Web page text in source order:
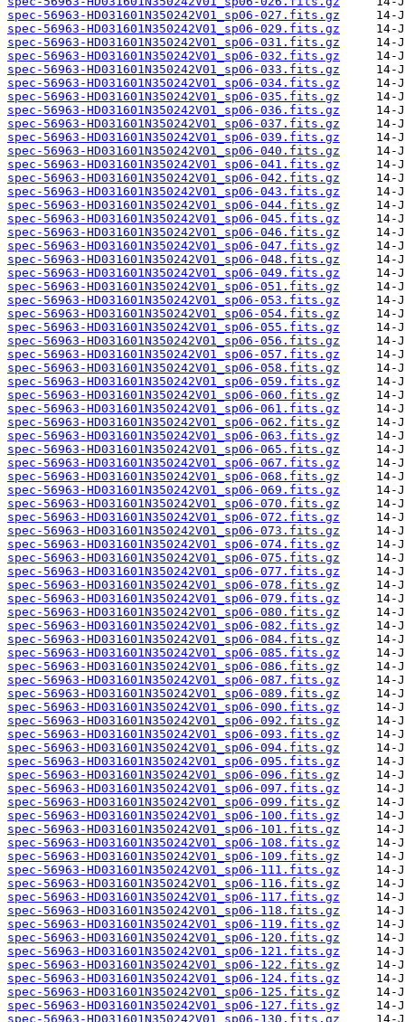
spec-56963-HD031601N350242V01_sp06-027.fits.gz
spec-56963-HD031601N350242V01_sp06-029.fits.gz
spec-56963-HD031601N350242V01_sp06-031.fits.gz
spec-56963-HD031601N350242V01_sp06-032.fits.gz
spec-56963-HD031601N350242V01_sp06-033.fits.gz
spec-56963-HD031601N350242V01_sp06-034.fits.gz
spec-56963-HD031601N350242V01_sp06-035.fits.gz
spec-56963-HD031601N350242V01_sp06-036.fits.gz
spec-56963-HD031601N350242V01_sp06-037.fits.gz
spec-56963-HD031601N350242V01_sp06-039.fits.gz
spec-56963-HD031601N350242V01_sp06-040.fits.gz
spec-56963-HD031601N350242V01_sp06-041.fits.gz
spec-56963-HD031601N350242V01_sp06-042.fits.gz
spec-56963-HD031601N350242V01_sp06-043.fits.gz
spec-56963-HD031601N350242V01_sp06-044.fits.gz
spec-56963-HD031601N350242V01_sp06-045.fits.gz
spec-56963-HD031601N350242V01_sp06-046.fits.gz
spec-56963-HD031601N350242V01_sp06-047.fits.gz
spec-56963-HD031601N350242V01_sp06-048.fits.gz
spec-56963-HD031601N350242V01_sp06-049.fits.gz
spec-56963-HD031601N350242V01_sp06-051.fits.gz
spec-56963-HD031601N350242V01_sp06-053.fits.gz
spec-56963-HD031601N350242V01_sp06-054.fits.gz
spec-56963-HD031601N350242V01_sp06-055.fits.gz
spec-56963-HD031601N350242V01_sp06-056.fits.gz
spec-56963-HD031601N350242V01_sp06-057.fits.gz
spec-56963-HD031601N350242V01_sp06-058.fits.gz
spec-56963-HD031601N350242V01_sp06-059.fits.gz
spec-56963-HD031601N350242V01_sp06-060.fits.gz
spec-56963-HD031601N350242V01_sp06-061.fits.gz
spec-56963-HD031601N350242V01_sp06-062.fits.gz
spec-56963-HD031601N350242V01_sp06-063.fits.gz
spec-56963-HD031601N350242V01_sp06-065.fits.gz
spec-56963-HD031601N350242V01_sp06-067.fits.gz
spec-56963-HD031601N350242V01_sp06-068.fits.gz
spec-56963-HD031601N350242V01_sp06-069.fits.gz
spec-56963-HD031601N350242V01_sp06-070.fits.gz
spec-56963-HD031601N350242V01_sp06-072.fits.gz
spec-56963-HD031601N350242V01_sp06-073.fits.gz
spec-56963-HD031601N350242V01_sp06-074.fits.gz
spec-56963-HD031601N350242V01_sp06-075.fits.gz
spec-56963-HD031601N350242V01_sp06-077.fits.gz
spec-56963-HD031601N350242V01_sp06-078.fits.gz
spec-56963-HD031601N350242V01_sp06-079.fits.gz
spec-56963-HD031601N350242V01_sp06-080.fits.gz
spec-56963-HD031601N350242V01_sp06-082.fits.gz
spec-56963-HD031601N350242V01_sp06-084.fits.gz
spec-56963-HD031601N350242V01_sp06-085.fits.gz
spec-56963-HD031601N350242V01_sp06-086.fits.gz
spec-56963-HD031601N350242V01_sp06-087.fits.gz
spec-56963-HD031601N350242V01_sp06-089.fits.gz
spec-56963-HD031601N350242V01_sp06-090.fits.gz
spec-56963-HD031601N350242V01_sp06-092.fits.gz
spec-56963-HD031601N350242V01_sp06-093.fits.gz
spec-56963-HD031601N350242V01_sp06-094.fits.gz
spec-56963-HD031601N350242V01_sp06-095.fits.gz
spec-56963-HD031601N350242V01_sp06-096.fits.gz
spec-56963-HD031601N350242V01_sp06-097.fits.gz
spec-56963-HD031601N350242V01_sp06-099.fits.gz
spec-56963-HD031601N350242V01_sp06-100.fits.gz
spec-56963-HD031601N350242V01_sp06-101.fits.gz
spec-56963-HD031601N350242V01_sp06-108.fits.gz
spec-56963-HD031601N350242V01_sp06-109.fits.gz
spec-56963-HD031601N350242V01_sp06-111.fits.gz
spec-56963-HD031601N350242V01_sp06-116.fits.gz
spec-56963-HD031601N350242V01_sp06-117.fits.gz
spec-56963-HD031601N350242V01_sp06-118.fits.gz
spec-56963-HD031601N350242V01_sp06-119.fits.gz
spec-56963-HD031601N350242V01_sp06-120.fits.gz
spec-56963-HD031601N350242V01_sp06-121.fits.gz
spec-56963-HD031601N350242V01_sp06-122.fits.gz
spec-56963-HD031601N350242V01_sp06-124.fits.gz
spec-56963-HD031601N350242V01_sp06-125.fits.gz
spec-56963-HD031601N350242V01_sp06-127.fits.gz
spec-56963-HD031601N350242V01_sp06-130.fits.gz